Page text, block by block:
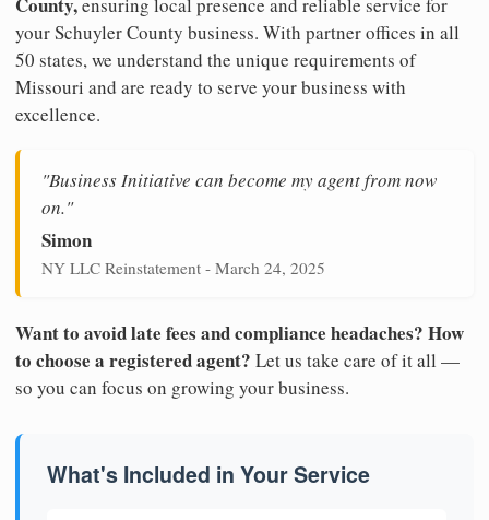
your Schuyler County business. With partner offices in all
50 states, we understand the unique requirements of
Missouri and are ready to serve your business with
excellence.
"Business Initiative can become my agent from now
on."
Simon
NY LLC Reinstatement - March 24, 2025
Want to avoid late fees and compliance headaches? How
to choose a registered agent? Let us take care of it all —
so you can focus on growing your business.
What's Included in Your Service